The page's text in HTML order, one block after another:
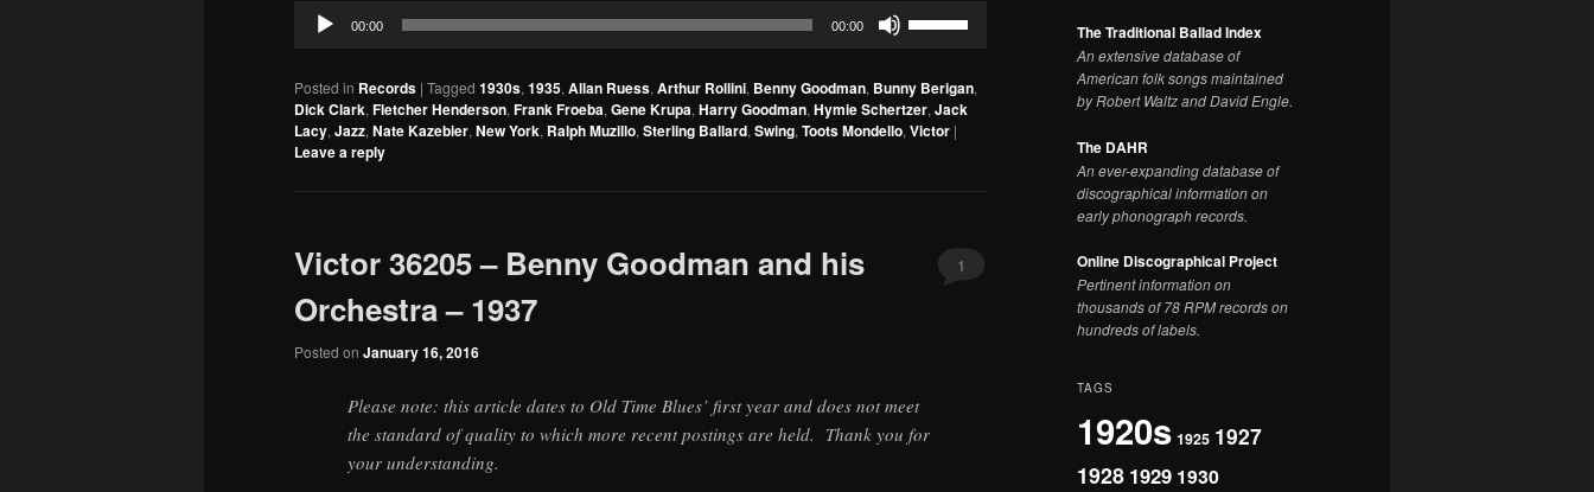
Audio
00:00 00:00
keys
to
Posted in Records | Tagged 1930s, 1935, Allan Ruess, Arthur Rollini, Benny Goodman, Bunny Berigan,
Dick Clark, Fletcher Henderson, Frank Froeba, Gene Krupa, Harry Goodman, Hymie Schertzer, Jack
Lacy, Jazz, Nate Kazebier, New York, Ralph Muzillo, Sterling Ballard, Swing, Toots Mondello, Victor |
Leave a reply
Victor 36205 – Benny Goodman and his
Orchestra – 1937
Posted on January 16, 2016
1
Please note: this article dates to Old Time Blues’ first year and does not meet
the standard of quality to which more recent postings are held. Thank you for
your understanding.
The Traditional Ballad Index
An extensive database of
American folk songs maintained
by Robert Waltz and David Engle.
The DAHR
An ever-expanding database of
discographical information on
early phonograph records.
Online Discographical Project
Pertinent information on
thousands of 78 RPM records on
hundreds of labels.
TAGS
1920s 1925 1927
1928 1929 1930